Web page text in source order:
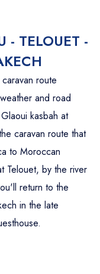
- TELOUET -
route
and road
kasbah at
caravan route that
to Moroccan
Telouet, by the river
return to the
in the late